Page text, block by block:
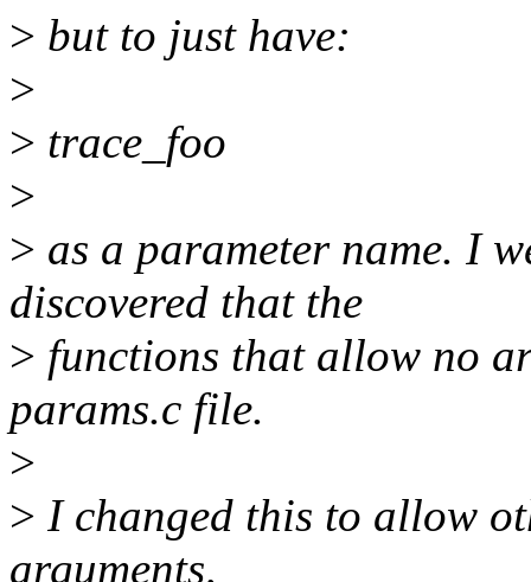
> but to just have:
>
> trace_foo
>
> as a parameter name. I
discovered that the
> functions that allow no
params.c file.
>
> I changed this to allow
arguments,